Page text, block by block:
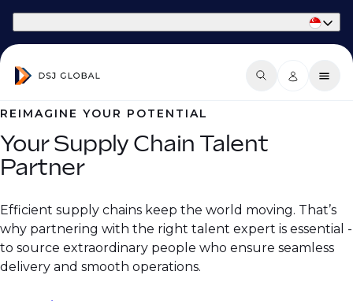
REIMAGINE YOUR POTENTIAL
Your Supply Chain Talent
Partner
Efficient supply chains keep the world moving. That’s
why partnering with the right talent expert is essential -
to source extraordinary people who ensure seamless
delivery and smooth operations.